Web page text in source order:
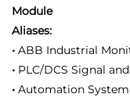
Module
Aliases:
• ABB Industrial
• PLC/DCS Signal
• Automation